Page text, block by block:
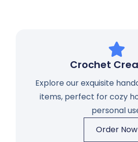
Crochet
Explore our exquisite
items, perfect for cozy
personal
Order Now